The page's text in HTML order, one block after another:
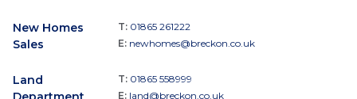
New Homes
Sales
T: 01865 261222
E: newhomes@breckon.co.uk
Land
T: 01865 558999
E: land@breckon.co.uk